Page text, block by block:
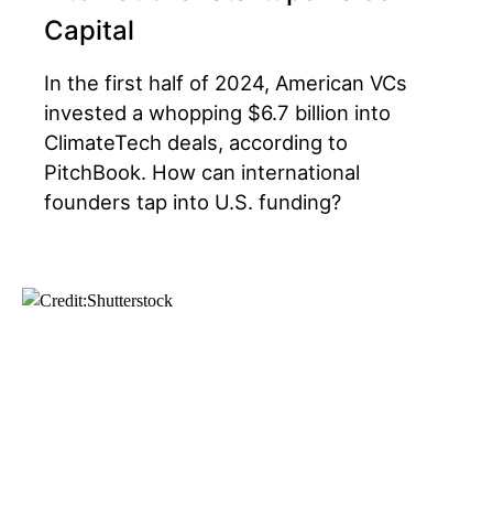
Capital
In the first half of 2024, American VCs
invested a whopping $6.7 billion into
ClimateTech deals, according to
PitchBook. How can international
founders tap into U.S. funding?